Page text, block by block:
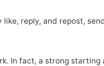
reply, and repost,
In fact, a strong